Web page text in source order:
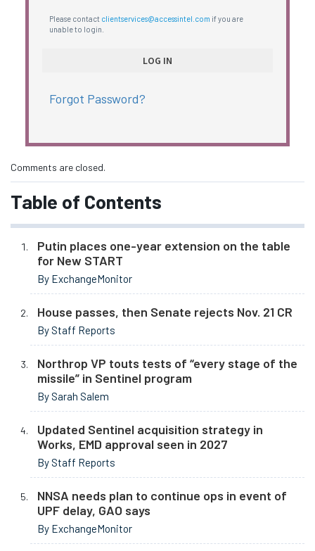
Please contact clientservices@accessintel.com if you are
unable to login.
Forgot Password?
Comments are closed.
Table of Contents
Putin places one-year extension on the table
for New START
By ExchangeMonitor
House passes, then Senate rejects Nov. 21 CR
By Staff Reports
Northrop VP touts tests of “every stage of the
missile” in Sentinel program
By Sarah Salem
Updated Sentinel acquisition strategy in
Works, EMD approval seen in 2027
By Staff Reports
NNSA needs plan to continue ops in event of
UPF delay, GAO says
By ExchangeMonitor